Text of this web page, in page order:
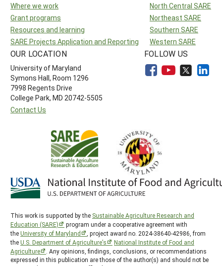
Where we work
Grant programs
Resources and learning
SARE Projects Application and Reporting
North Central SARE
Northeast SARE
Southern SARE
Western SARE
OUR LOCATION
University of Maryland
Symons Hall, Room 1296
7998 Regents Drive
College Park, MD 20742-5505
Contact Us
FOLLOW US
This work is supported by the Sustainable Agriculture Research and
Education (SARE)
program under a cooperative agreement with
theUniversity of Maryland
, project award no. 2024-38640-42986, from
theU.S. Department of Agriculture’s
National Institute of Food and
Agriculture
. Any opinions, findings, conclusions, or recommendations
expressed in this publication are those of the author(s) and should not be